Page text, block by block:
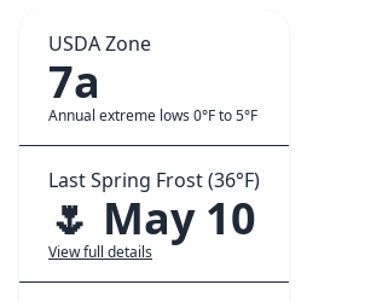
USDA Zone
7a
Annual extreme lows 0°F to 5°F
Last Spring Frost (36°F)
🌷 May 10
View full details